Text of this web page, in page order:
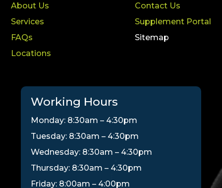
About Us
Services
FAQs
Locations
Contact Us
Supplement Portal
Sitemap
Working Hours
Monday: 8:30am – 4:30pm
Tuesday: 8:30am – 4:30pm
Wednesday: 8:30am – 4:30pm
Thursday: 8:30am – 4:30pm
Friday: 8:00am – 4:00pm